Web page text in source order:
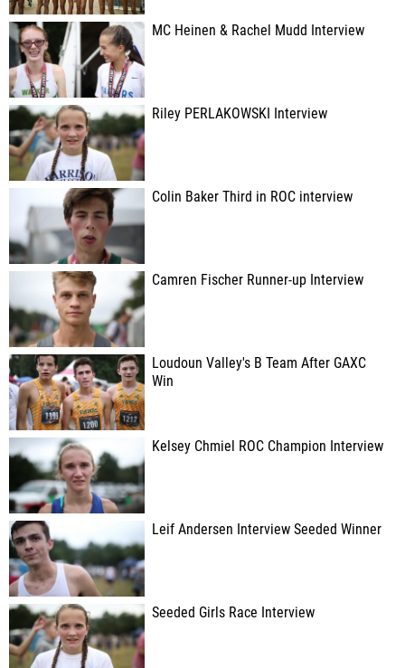
MC Heinen & Rachel Mudd Interview
Riley PERLAKOWSKI Interview
Colin Baker Third in ROC interview
Camren Fischer Runner-up Interview
Loudoun Valley's B Team After GAXC
Win
Kelsey Chmiel ROC Champion Interview
Leif Andersen Interview Seeded Winner
Seeded Girls Race Interview